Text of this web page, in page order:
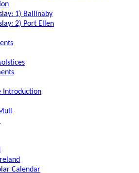
1) Ballinaby
2) Port Ellen
Introduction
Calendar